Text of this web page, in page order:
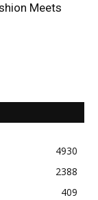
Meets
4930
2388
409